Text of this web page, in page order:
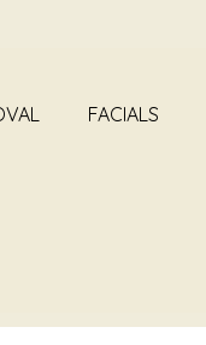
FACIALS